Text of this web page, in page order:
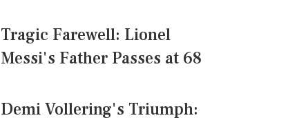
Tragic Farewell: Lionel
Messi's Father Passes at 68
Demi Vollering's Triumph: